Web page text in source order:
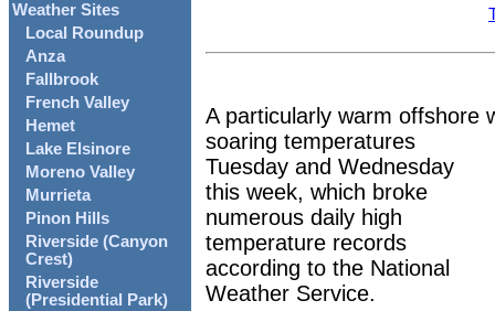
Weather Sites
Local Roundup
Anza
Fallbrook
French Valley
Hemet
Lake Elsinore
Moreno Valley
Murrieta
Pinon Hills
Riverside (Canyon
Crest)
Riverside
(Presidential Park)
A particularly warm offshore
soaring temperatures
Tuesday and Wednesday
this week, which broke
numerous daily high
temperature records
according to the National
Weather Service.